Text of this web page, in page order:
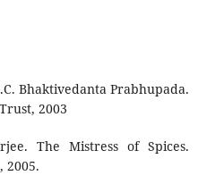
Bhaktivedanta Prabhupada.
2003
The Mistress of Spices.
2005.